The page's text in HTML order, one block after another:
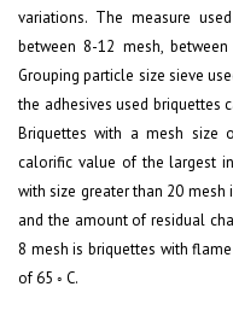
variations. The measure
between 8-12 mesh,
Grouping particle size sieve
the adhesives used briquettes
Briquettes with a mesh size
calorific value of the largest
with size greater than 20
and the amount of residual
8 mesh is briquettes with
of 65 ◦ C.